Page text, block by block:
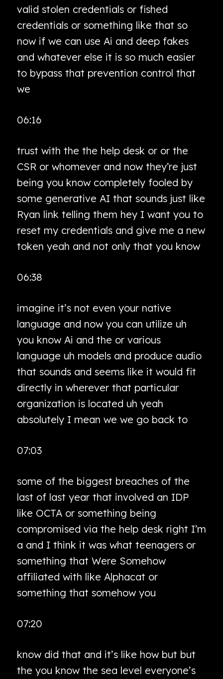
valid stolen credentials or fished
credentials or something like that so
now if we can use Ai and deep fakes
and whatever else it is so much easier
to bypass that prevention control that
we
06:16
trust with the the help desk or or the
CSR or whomever and now they’re just
being you know completely fooled by
some generative AI that sounds just like
Ryan link telling them hey I want you to
reset my credentials and give me a new
token yeah and not only that you know
06:38
imagine it’s not even your native
language and now you can utilize uh
you know Ai and the or various
language uh models and produce audio
that sounds and seems like it would fit
directly in wherever that particular
organization is located uh yeah
absolutely I mean we we go back to
07:03
some of the biggest breaches of the
last of last year that involved an IDP
like OCTA or something being
compromised via the help desk right I’m
a and I think it was what teenagers or
something that Were Somehow
affiliated with like Alphacat or
something that somehow you
07:20
know did that and it’s like how but but
the you know the sea level everyone’s